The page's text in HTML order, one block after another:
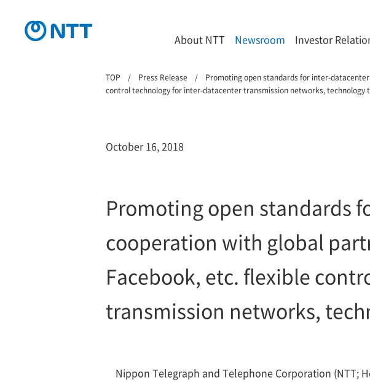
About NTT Newsroom Investor
TOP Press Release
Promoting open standards for inter-
control technology for inter-datacenter transmission networks,
October 16, 2018
Promoting open standards
cooperation with global
Facebook, etc. flexible
transmission networks,
Nippon Telegraph and Telephone Corporation (NTT;